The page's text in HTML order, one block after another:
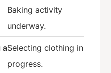
Baking activity
underway.
aSelecting clothing in
progress.